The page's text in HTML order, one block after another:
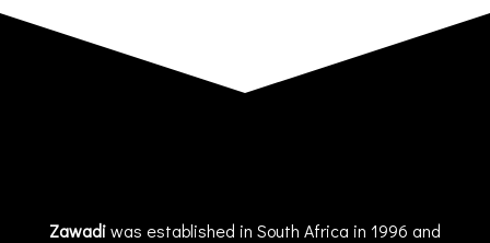
Zawadiwas established in South Africa in 1996 and